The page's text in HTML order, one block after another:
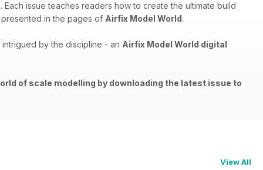
issue teaches readers how to create the ultimate build
presented in the pages of Airfix Model World.
by the discipline - an Airfix Model World digital
of scale modelling by downloading the latest issue to
View All